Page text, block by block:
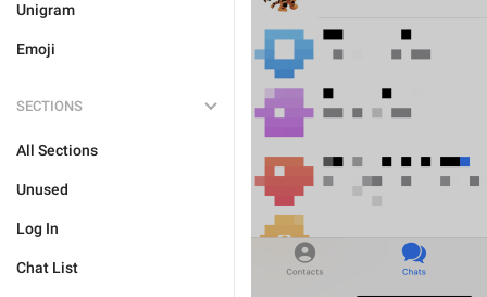
Unigram
Emoji
SECTIONS
All Sections
Unused
Log In
Chat List